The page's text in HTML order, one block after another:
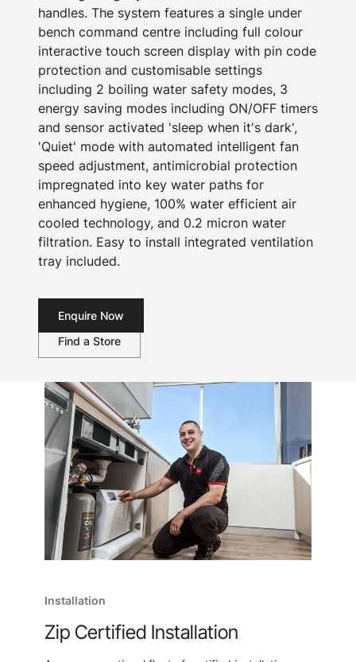
handles. The system features a single under
bench command centre including full colour
interactive touch screen display with pin code
protection and customisable settings
including 2 boiling water safety modes, 3
energy saving modes including ON/OFF timers
and sensor activated 'sleep when it's dark',
'Quiet' mode with automated intelligent fan
speed adjustment, antimicrobial protection
impregnated into key water paths for
enhanced hygiene, 100% water efficient air
cooled technology, and 0.2 micron water
filtration. Easy to install integrated ventilation
tray included.
Enquire Now
Find a Store
Installation
Zip Certified Installation